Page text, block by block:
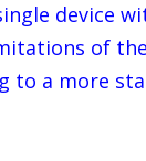
device
of
to a more